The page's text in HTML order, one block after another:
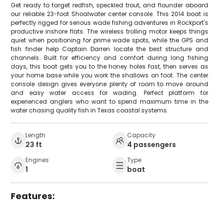
Get ready to target redfish, speckled trout, and flounder aboard
our reliable 23-foot Shoalwater center console. This 2014 boat is
perfectly rigged for serious wade fishing adventures in Rockport's
productive inshore flats. The wireless trolling motor keeps things
quiet when positioning for prime wade spots, while the GPS and
fish finder help Captain Darren locate the best structure and
channels. Built for efficiency and comfort during long fishing
days, this boat gets you to the honey holes fast, then serves as
your home base while you work the shallows on foot. The center
console design gives everyone plenty of room to move around
and easy water access for wading. Perfect platform for
experienced anglers who want to spend maximum time in the
water chasing quality fish in Texas coastal systems.
Length
23 ft
Capacity
4 passengers
Engines
1
Type
boat
Features: